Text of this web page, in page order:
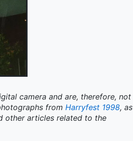
camera and are, therefore, not
from Harryfest 1998, as
other articles related to the